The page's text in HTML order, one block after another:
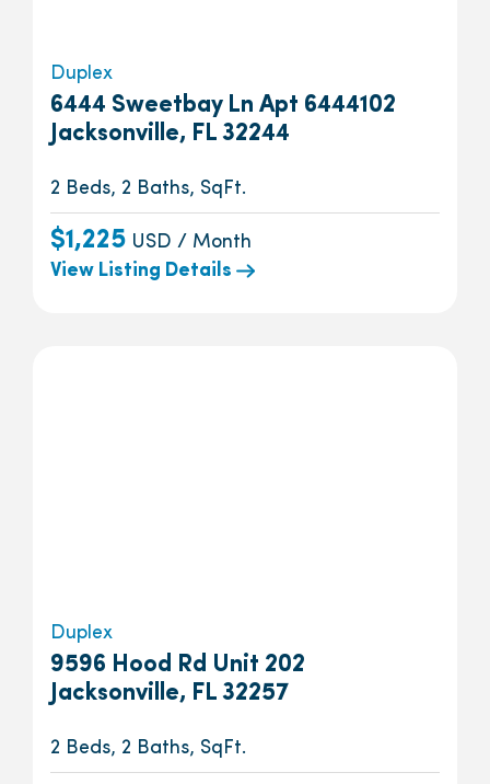
Duplex
6444 Sweetbay Ln Apt 6444102
Jacksonville, FL 32244
2 Beds, 2 Baths, SqFt.
$1,225 USD / Month
View Listing Details
Duplex
9596 Hood Rd Unit 202
Jacksonville, FL 32257
2 Beds, 2 Baths, SqFt.